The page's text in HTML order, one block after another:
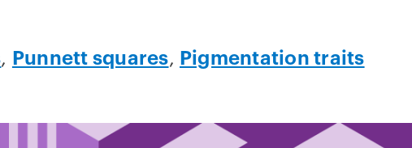
, Punnett squares, Pigmentation traits